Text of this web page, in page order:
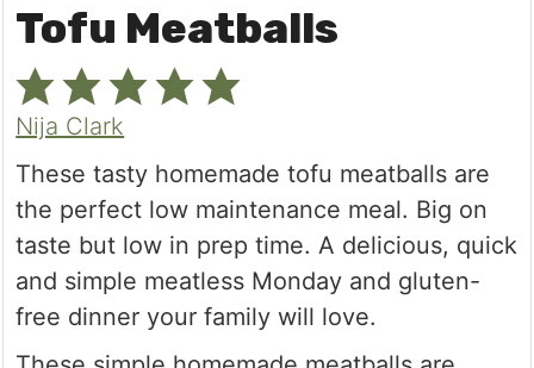
Tofu Meatballs
Nija Clark
These tasty homemade tofu meatballs are
the perfect low maintenance meal. Big on
taste but low in prep time. A delicious, quick
and simple meatless Monday and gluten-
free dinner your family will love.